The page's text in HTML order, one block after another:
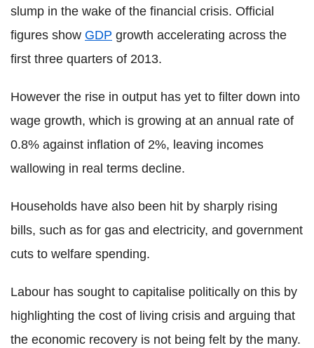
slump in the wake of the financial crisis. Official
figures show GDP growth accelerating across the
first three quarters of 2013.
However the rise in output has yet to filter down into
wage growth, which is growing at an annual rate of
0.8% against inflation of 2%, leaving incomes
wallowing in real terms decline.
Households have also been hit by sharply rising
bills, such as for gas and electricity, and government
cuts to welfare spending.
Labour has sought to capitalise politically on this by
highlighting the cost of living crisis and arguing that
the economic recovery is not being felt by the many.